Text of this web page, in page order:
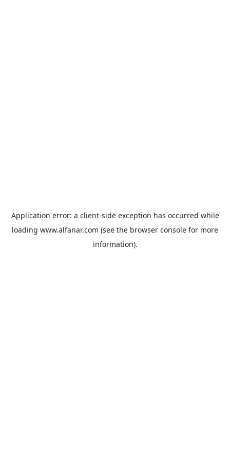
Application error: a client-side exception has occurred while
loading www.alfanar.com (see the browser console for more
information).